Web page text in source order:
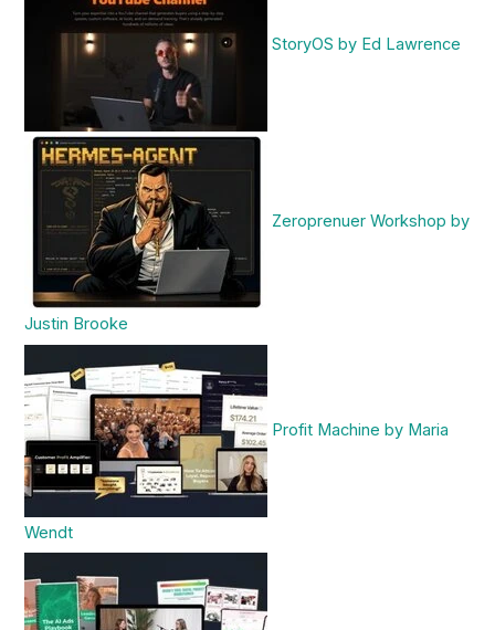
StoryOS by Ed Lawrence
Zeroprenuer Workshop by
Justin Brooke
Profit Machine by Maria
Wendt